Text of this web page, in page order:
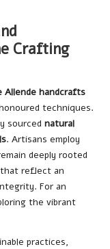
Crafting
Allende handcrafts
techniques.
sourced natural
. Artisans employ
deeply rooted
reflect an
For an
the vibrant
practices,